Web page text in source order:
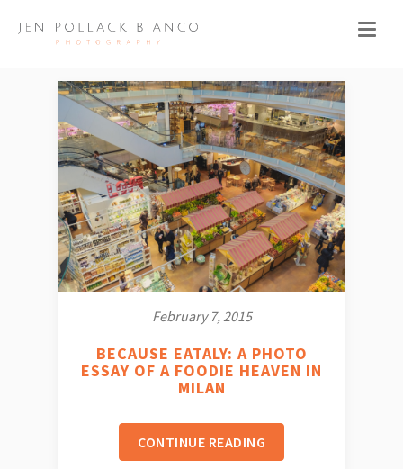
February 7, 2015
BECAUSE EATALY: A PHOTO
ESSAY OF A FOODIE HEAVEN IN
MILAN
CONTINUE READING